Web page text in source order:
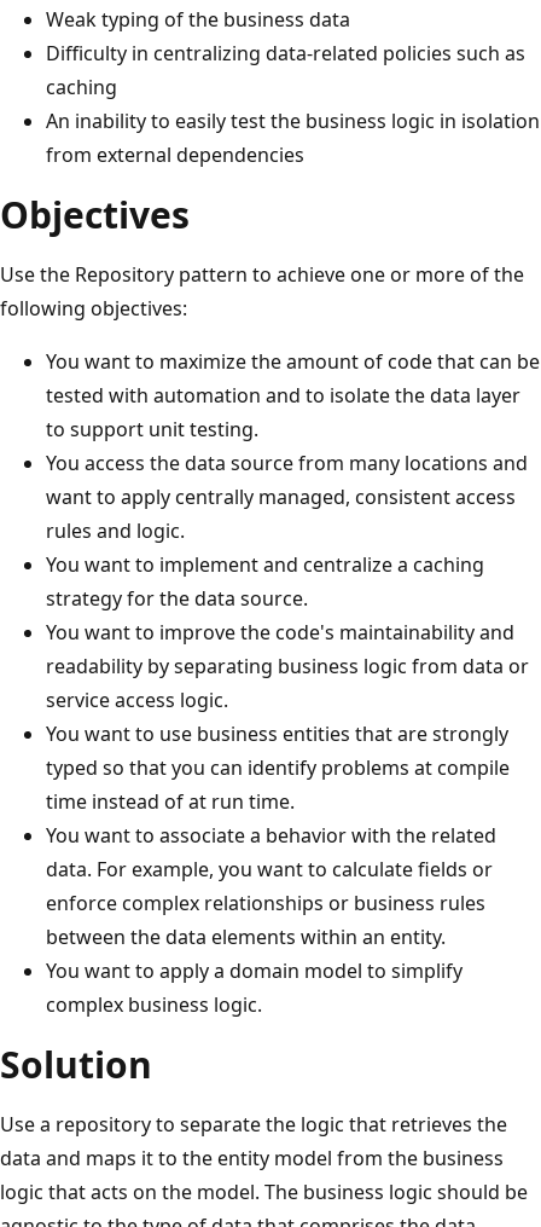
Weak typing of the business data
Difficulty in centralizing data-related policies such as
caching
An inability to easily test the business logic in isolation
from external dependencies
Objectives
Use the Repository pattern to achieve one or more of the
following objectives:
You want to maximize the amount of code that can be
tested with automation and to isolate the data layer
to support unit testing.
You access the data source from many locations and
want to apply centrally managed, consistent access
rules and logic.
You want to implement and centralize a caching
strategy for the data source.
You want to improve the code's maintainability and
readability by separating business logic from data or
service access logic.
You want to use business entities that are strongly
typed so that you can identify problems at compile
time instead of at run time.
You want to associate a behavior with the related
data. For example, you want to calculate fields or
enforce complex relationships or business rules
between the data elements within an entity.
You want to apply a domain model to simplify
complex business logic.
Solution
Use a repository to separate the logic that retrieves the
data and maps it to the entity model from the business
logic that acts on the model. The business logic should be